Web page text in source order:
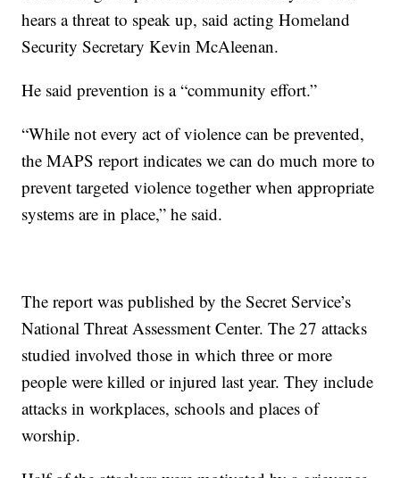
hears a threat to speak up, said acting Homeland
Security Secretary Kevin McAleenan.
He said prevention is a “community effort.”
“While not every act of violence can be prevented,
the MAPS report indicates we can do much more to
prevent targeted violence together when appropriate
systems are in place,” he said.
The report was published by the Secret Service’s
National Threat Assessment Center. The 27 attacks
studied involved those in which three or more
people were killed or injured last year. They include
attacks in workplaces, schools and places of
worship.